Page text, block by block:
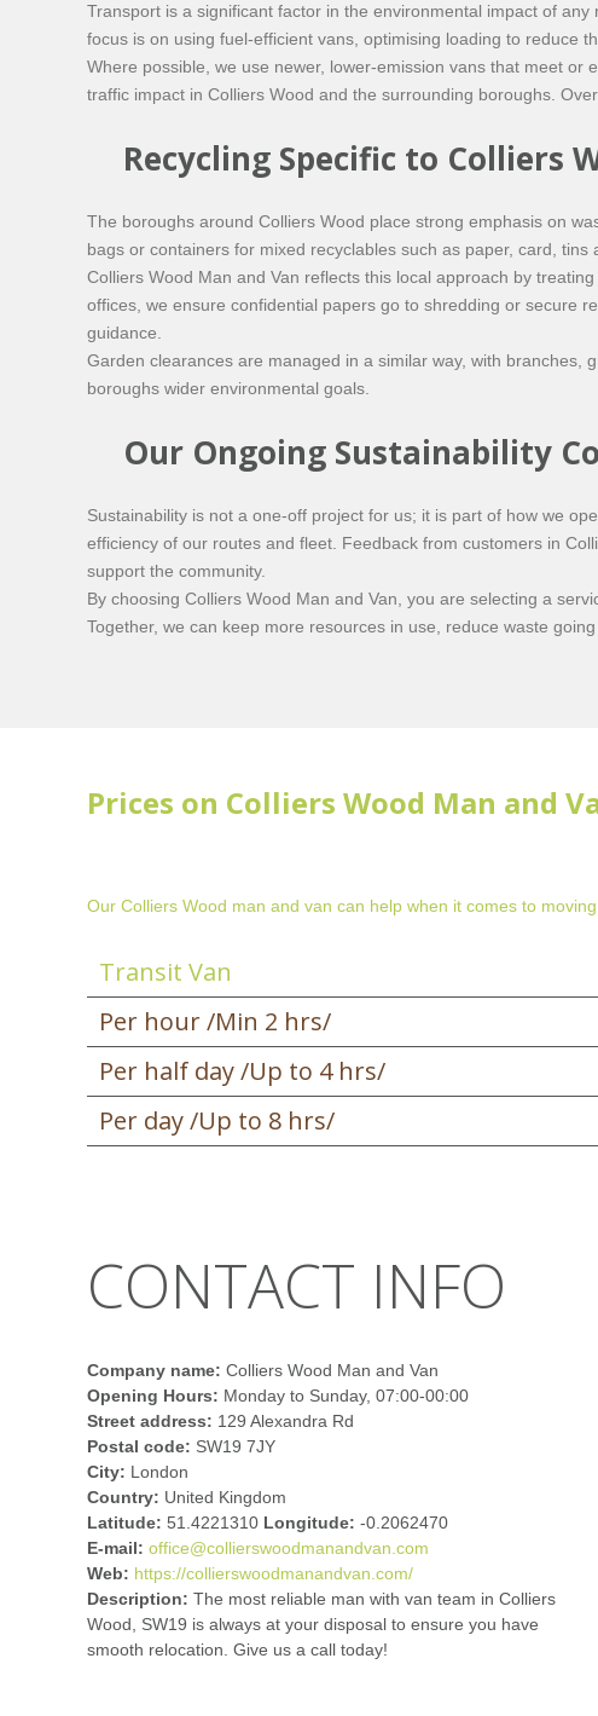
Transport is a significant factor in the environmental impact of
focus is on using fuel-efficient vans, optimising loading to reduce
Where possible, we use newer, lower-emission vans that meet
traffic impact in Colliers Wood and the surrounding boroughs.
Recycling Specific to Colliers
The boroughs around Colliers Wood place strong emphasis on
bags or containers for mixed recyclables such as paper, card,
Colliers Wood Man and Van reflects this local approach by
offices, we ensure confidential papers go to shredding or secure
guidance.
Garden clearances are managed in a similar way, with
boroughs wider environmental goals.
Our Ongoing Sustainability
Sustainability is not a one-off project for us; it is part of how we
efficiency of our routes and fleet. Feedback from customers in
support the community.
By choosing Colliers Wood Man and Van, you are selecting a
Together, we can keep more resources in use, reduce waste
Prices on Colliers Wood Man and
Our Colliers Wood man and van can help when it comes to
Transit Van
Per hour /Min 2 hrs/
Per half day /Up to 4 hrs/
Per day /Up to 8 hrs/
CONTACT INFO
Company name: Colliers Wood Man and Van
Opening Hours: Monday to Sunday, 07:00-00:00
Street address: 129 Alexandra Rd
Postal code: SW19 7JY
City: London
Country: United Kingdom
Latitude: 51.4221310 Longitude: -0.2062470
E-mail: office@collierswoodmanandvan.com
Web: https://collierswoodmanandvan.com/
Description: The most reliable man with van team in Colliers
Wood, SW19 is always at your disposal to ensure you have
smooth relocation. Give us a call today!